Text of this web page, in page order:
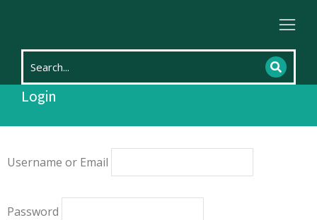
You are here:
Login
Username or Email
Password